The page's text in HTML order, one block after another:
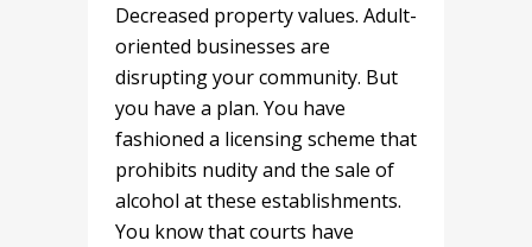
Decreased property values. Adult-
oriented businesses are
disrupting your community. But
you have a plan. You have
fashioned a licensing scheme that
prohibits nudity and the sale of
alcohol at these establishments.
You know that courts have